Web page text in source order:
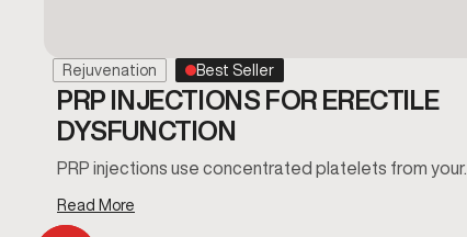
Rejuvenation Best Seller
PRP INJECTIONS FOR ERECTILE
DYSFUNCTION
PRP injections use concentrated platelets from your…
Read More